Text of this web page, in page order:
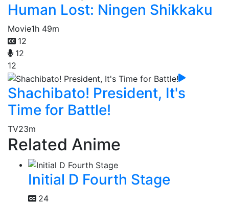
Human Lost: Ningen Shikkaku
Movie1h 49m
12
12
12
Shachibato! President, It's
Time for Battle!
TV23m
Related Anime
Initial D Fourth Stage
24